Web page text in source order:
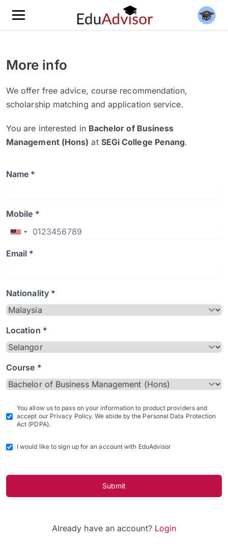
More info
We offer free advice, course recommendation,
scholarship matching and application service.
You are interested in Bachelor of Business
Management (Hons) at SEGi College Penang.
Name *
Mobile *
Email *
Nationality *
Location *
Course *
You allow us to pass on your information to product providers and
accept our Privacy Policy. We abide by the Personal Data Protection
Act (PDPA).
I would like to sign up for an account with EduAdvisor
Submit
Already have an account? Login